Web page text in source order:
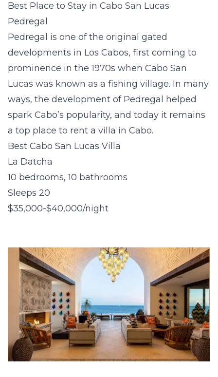
Best Place to Stay in Cabo San Lucas
Pedregal
Pedregal is one of the original gated
developments in Los Cabos, first coming to
prominence in the 1970s when Cabo San
Lucas was known as a fishing village. In many
ways, the development of Pedregal helped
spark Cabo’s popularity, and today it remains
a top place to rent a villa in Cabo.
Best Cabo San Lucas Villa
La Datcha
10 bedrooms, 10 bathrooms
Sleeps 20
$35,000-$40,000/night